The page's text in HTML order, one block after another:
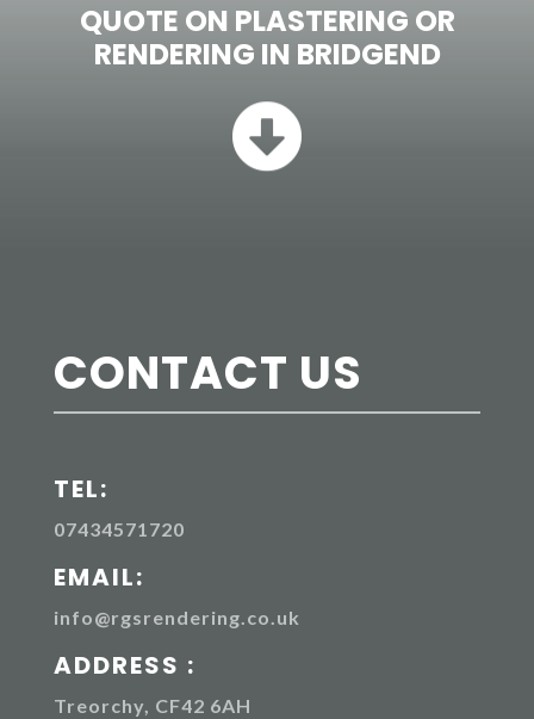
QUOTE ON PLASTERING OR
RENDERING IN BRIDGEND

CONTACT US
TEL:
07434571720
EMAIL:
info@rgsrendering.co.uk
ADDRESS :
Treorchy, CF42 6AH